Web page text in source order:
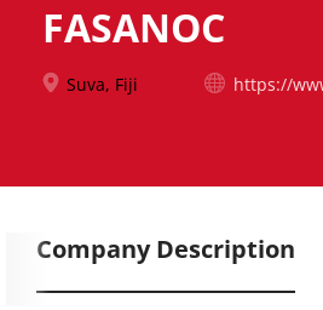
FASANOC
Suva, Fiji https://
Company Description